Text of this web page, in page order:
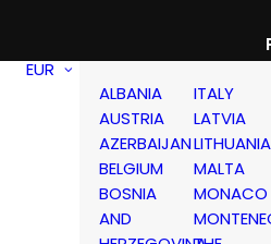
EUR
ALBANIA
AUSTRIA
AZERBAIJAN
BELGIUM
BOSNIA
AND
ITALY
LATVIA
LITHUANIA
MALTA
MONACO